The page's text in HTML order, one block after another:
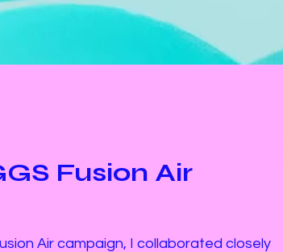
Fusion Air
Air campaign, I collaborated closely